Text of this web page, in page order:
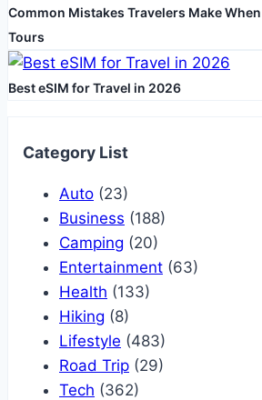
Common Mistakes Travelers Make
Tours
Best eSIM for Travel in 2026
Category List
Auto (23)
Business (188)
Camping (20)
Entertainment (63)
Health (133)
Hiking (8)
Lifestyle (483)
Road Trip (29)
Tech (362)